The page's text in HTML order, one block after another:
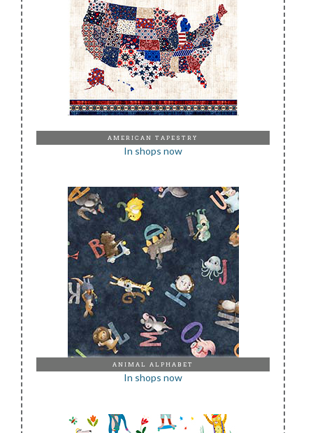
AMERICAN TAPESTRY
In shops now
ANIMAL ALPHABET
In shops now